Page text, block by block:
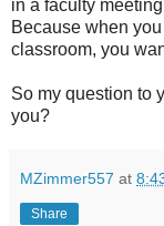
in a faculty
Because when
classroom, you
So my question to
you?
MZimmer557 at
Share